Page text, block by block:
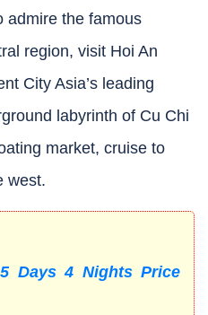
admire the famous
region, visit Hoi An
City Asia’s leading
labyrinth of Cu Chi
market, cruise to
west.
Days 4 Nights Price